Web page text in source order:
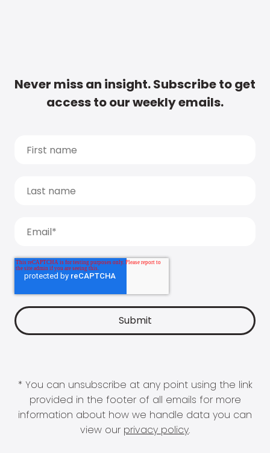
Never miss an insight. Subscribe to get
access to our weekly emails.
* You can unsubscribe at any point using the link
provided in the footer of all emails for more
information about how we handle data you can
view our privacy policy.